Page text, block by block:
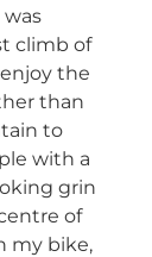
climb of
the
than
to
with a
grin
of
my bike,